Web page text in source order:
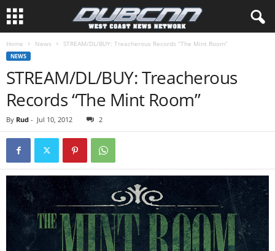
Home News STREAM/DL/BUY: Treacherous Records “The Mint Room”
NEWS
STREAM/DL/BUY: Treacherous
Records “The Mint Room”
By Rud - Jul 10, 2012 2